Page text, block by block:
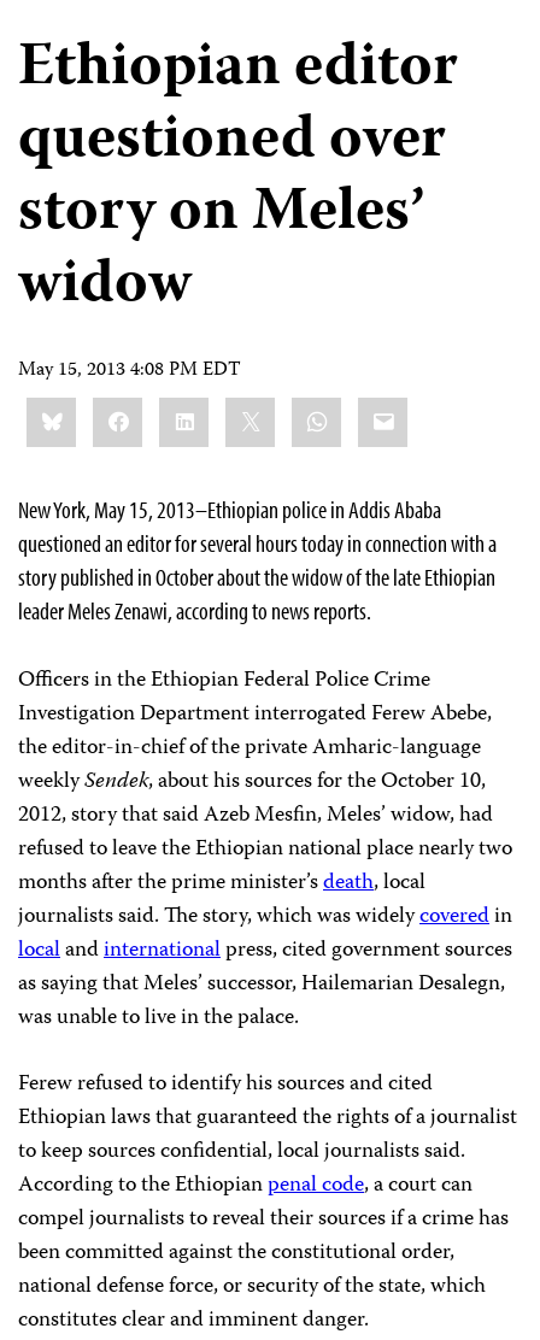
Ethiopian editor
questioned over
story on Meles’
widow
May 15, 2013 4:08 PM EDT
Share
this:BlueskyFacebookLinkedIn WhatsApp
Email
New York, May 15, 2013–Ethiopian police in Addis Ababa
questioned an editor for several hours today in connection with a
story published in October about the widow of the late Ethiopian
leader Meles Zenawi, according to news reports.
Officers in the Ethiopian Federal Police Crime
Investigation Department interrogated Ferew Abebe,
the editor-in-chief of the private Amharic-language
weeklySendek, about his sources for the October 10,
2012, story that said Azeb Mesfin, Meles’ widow, had
refused to leave the Ethiopian national place nearly two
months after the prime minister’sdeath, local
journalists said. The story, which was widelycoveredin
localandinternationalpress, cited government sources
as saying that Meles’ successor, Hailemarian Desalegn,
was unable to live in the palace.
Ferew refused to identify his sources and cited
Ethiopian laws that guaranteed the rights of a journalist
to keep sources confidential, local journalists said.
According to the Ethiopianpenal code, a court can
compel journalists to reveal their sources if a crime has
been committed against the constitutional order,
national defense force, or security of the state, which
constitutes clear and imminent danger.